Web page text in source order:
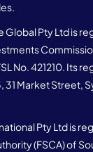
Global Pty Ltd is
No. 421210. Its
31 Market Street,
Pty Ltd is
(FSCA) of